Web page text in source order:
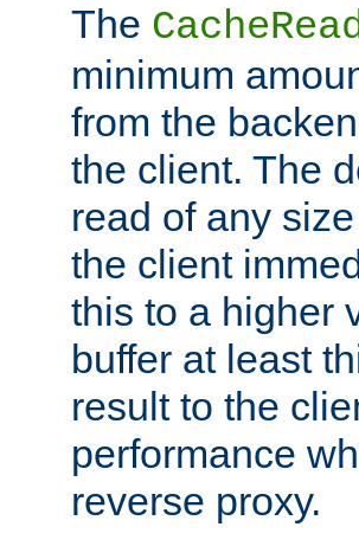
The
minimum
from the
the client. The
read of any
the client
this to a higher
buffer at least
result to the
performance
reverse proxy.